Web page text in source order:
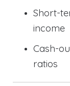
Short-
income
Cash-
ratios